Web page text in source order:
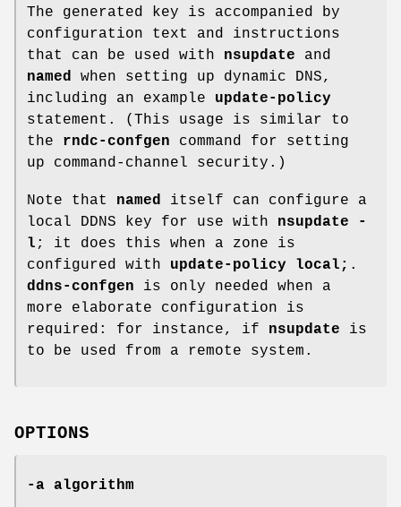
The generated key is accompanied by
configuration text and instructions
that can be used with nsupdate and
named
when setting up dynamic DNS,
including an example update-policy
statement. (This usage is similar to
the rndc-confgen command for setting
up command-channel security.)
Note that named
itself can configure a
local DDNS key for use with nsupdate -
l ; it does this when a zone is
configured with update-policy local; .
ddns-confgen is only needed when a
more elaborate configuration is
required: for instance, if nsupdate is
to be used from a remote system.
OPTIONS
-a algorithm